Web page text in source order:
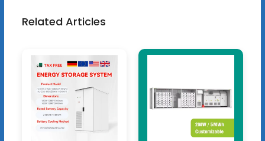
Related Articles